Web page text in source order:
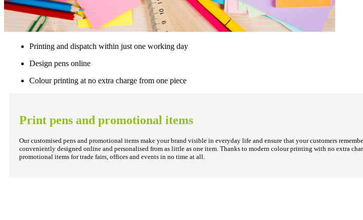
Printing and dispatch within just one working day
Design pens online
Colour printing at no extra charge from one piece
Print pens and promotional items
Our customised pens and promotional items make your brand visible in everyday life and ensure that your customers
conveniently designed online and personalised from as little as one item. Thanks to modern colour printing with no extra
promotional items for trade fairs, offices and events in no time at all.